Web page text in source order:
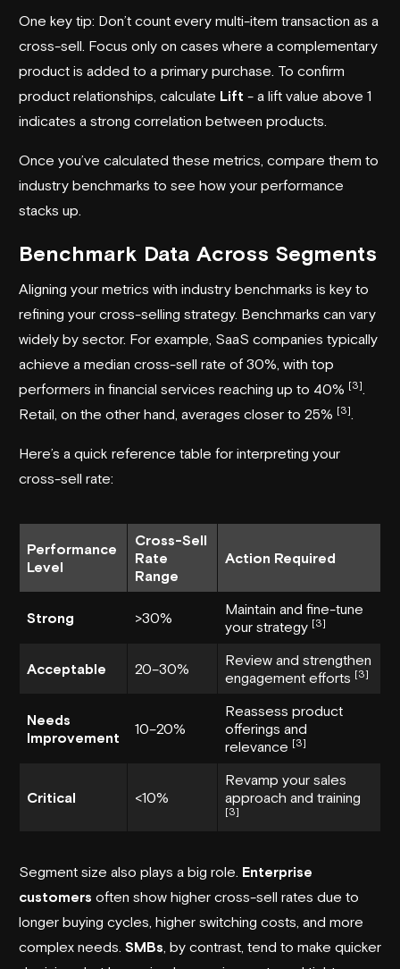
One key tip: Don’t count every multi-item transaction as a
cross-sell. Focus only on cases where a complementary
product is added to a primary purchase. To confirm
product relationships, calculate Lift - a lift value above 1
indicates a strong correlation between products.
Once you’ve calculated these metrics, compare them to
industry benchmarks to see how your performance
stacks up.
Benchmark Data Across Segments
Aligning your metrics with industry benchmarks is key to
refining your cross-selling strategy. Benchmarks can vary
widely by sector. For example, SaaS companies typically
achieve a median cross-sell rate of 30%, with top
performers in financial services reaching up to 40% [3]
Retail, on the other hand, averages closer to 25% [3]
Here’s a quick reference table for interpreting your
cross-sell rate:
Performance
Level
Cross-Sell
Rate
Range
Action Required
Strong >30%
Maintain and fine-tune
your strategy [3]
Acceptable 20–30%
Review and strengthen
engagement efforts [3]
Needs
Improvement
10–20%
Reassess product
offerings and
relevance [3]
Critical <10%
Revamp your sales
approach and training
[3]
Segment size also plays a big role. Enterprise
customers often show higher cross-sell rates due to
longer buying cycles, higher switching costs, and more
complex needs. SMBs , by contrast, tend to make quicker